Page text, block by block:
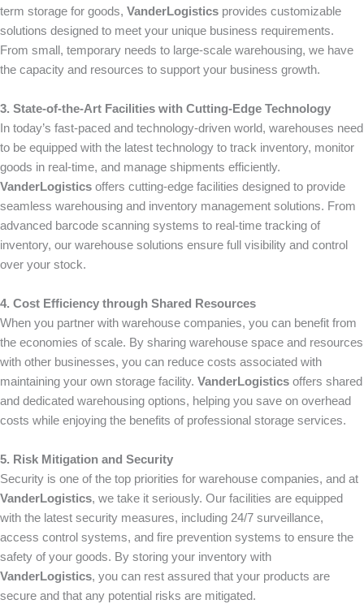
term storage for goods, VanderLogistics provides customizable
solutions designed to meet your unique business requirements.
From small, temporary needs to large-scale warehousing, we have
the capacity and resources to support your business growth.
3. State-of-the-Art Facilities with Cutting-Edge Technology
In today’s fast-paced and technology-driven world, warehouses need
to be equipped with the latest technology to track inventory, monitor
goods in real-time, and manage shipments efficiently.
VanderLogistics offers cutting-edge facilities designed to provide
seamless warehousing and inventory management solutions. From
advanced barcode scanning systems to real-time tracking of
inventory, our warehouse solutions ensure full visibility and control
over your stock.
4. Cost Efficiency through Shared Resources
When you partner with warehouse companies, you can benefit from
the economies of scale. By sharing warehouse space and resources
with other businesses, you can reduce costs associated with
maintaining your own storage facility. VanderLogistics offers shared
and dedicated warehousing options, helping you save on overhead
costs while enjoying the benefits of professional storage services.
5. Risk Mitigation and Security
Security is one of the top priorities for warehouse companies, and at
VanderLogistics, we take it seriously. Our facilities are equipped
with the latest security measures, including 24/7 surveillance,
access control systems, and fire prevention systems to ensure the
safety of your goods. By storing your inventory with
VanderLogistics, you can rest assured that your products are
secure and that any potential risks are mitigated.